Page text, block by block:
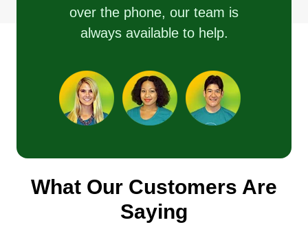
over the phone, our team is
always available to help.
What Our Customers Are
Saying